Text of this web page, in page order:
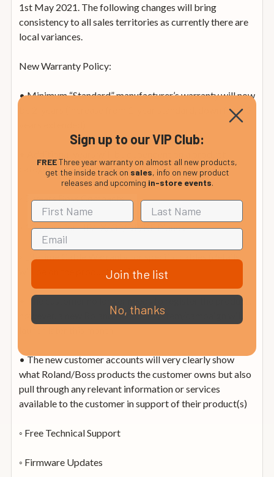
1st May 2021. The following changes will bring
consistency to all sales territories as currently there are
local variances.
New Warranty Policy:
• Minimum “Standard” manufacturer’s warranty will now
be 2-years (increase from 1-year standard, down from 3-
category:
◦ 5-years Boss Compacts
◦ 10-years for HP/LX/GP/DP/KF Pianos
◦ Lifetime Cable Warranty for specific cables (details
will be on the product box)
• The customer no longer needs to register the product,
however, a new Roland Account system/campaign will
• The new customer accounts will very clearly show
what Roland/Boss products the customer owns but also
pull through any relevant information or services
available to the customer in support of their product(s)
◦ Free Technical Support
◦ Firmware Updates
Sign up to our VIP Club:
FREEThree year warranty on almost all new products,
get the inside track on sales, info on new product
releases and upcoming in-store events.
Join the list
No, thanks